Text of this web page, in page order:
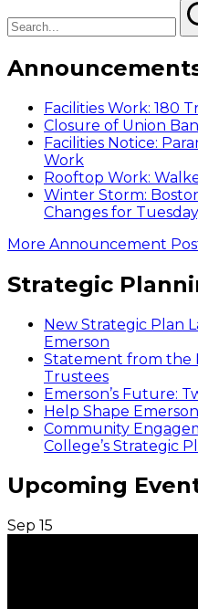
Facilities Work: 180
Closure of Union
Facilities Notice:
Work
Rooftop Work:
Winter Storm:
Changes for
More Announcement
Strategic
New Strategic Plan
Emerson
Statement from the
Trustees
Emerson’s Future:
Help Shape
Community
College’s Strategic
Upcoming
Sep 15